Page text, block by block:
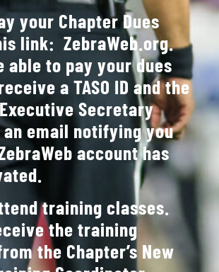
your Chapter Dues
link: ZebraWeb.org.
able to pay your dues
a TASO ID and the
Secretary
an email notifying you
account has
training classes.
the training
the Chapter’s New